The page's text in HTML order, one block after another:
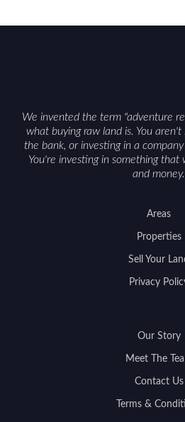
We invented the term "adventure
what buying raw land is. You
the bank, or investing in a
You're investing in something that
and money.
Areas
Properties
Sell Your
Privacy
Our Story
Meet The
Contact Us
Terms &